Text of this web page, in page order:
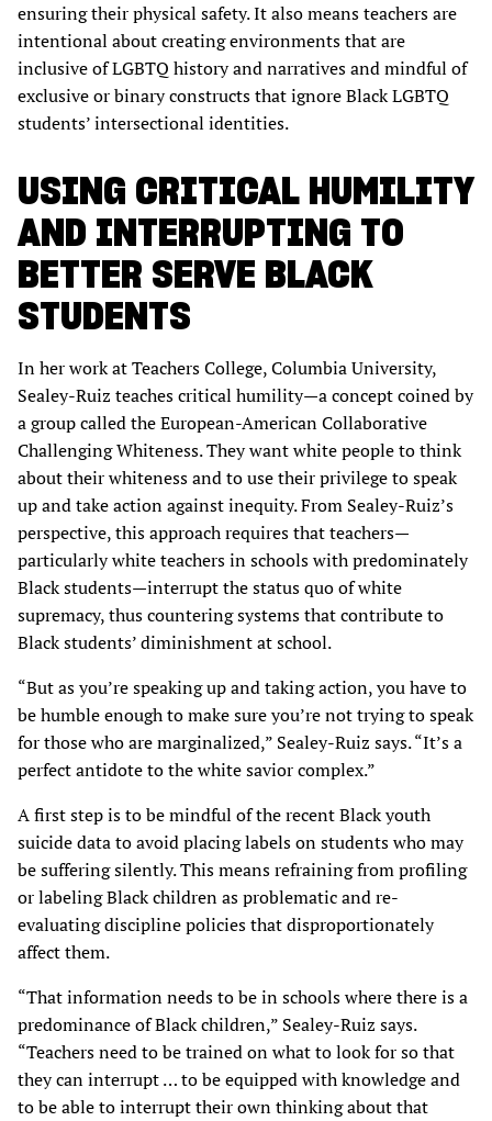
ensuring their physical safety. It also means teachers are
intentional about creating environments that are
inclusive of LGBTQ history and narratives and mindful of
exclusive or binary constructs that ignore Black LGBTQ
students’ intersectional identities.
USING CRITICAL HUMILITY
AND INTERRUPTING TO
BETTER SERVE BLACK
STUDENTS
In her work at Teachers College, Columbia University,
Sealey-Ruiz teaches critical humility—a concept coined by
a group called the European-American Collaborative
Challenging Whiteness. They want white people to think
about their whiteness and to use their privilege to speak
up and take action against inequity. From Sealey-Ruiz’s
perspective, this approach requires that teachers—
particularly white teachers in schools with predominately
Black students—interrupt the status quo of white
supremacy, thus countering systems that contribute to
Black students’ diminishment at school.
“But as you’re speaking up and taking action, you have to
be humble enough to make sure you’re not trying to speak
for those who are marginalized,” Sealey-Ruiz says. “It’s a
perfect antidote to the white savior complex.”
A first step is to be mindful of the recent Black youth
suicide data to avoid placing labels on students who may
be suffering silently. This means refraining from profiling
or labeling Black children as problematic and re-
evaluating discipline policies that disproportionately
affect them.
“That information needs to be in schools where there is a
predominance of Black children,” Sealey-Ruiz says.
“Teachers need to be trained on what to look for so that
they can interrupt … to be equipped with knowledge and
to be able to interrupt their own thinking about that